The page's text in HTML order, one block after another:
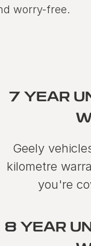
worry-free.
7 YEAR
Geely
kilometre
you're
8 YEAR